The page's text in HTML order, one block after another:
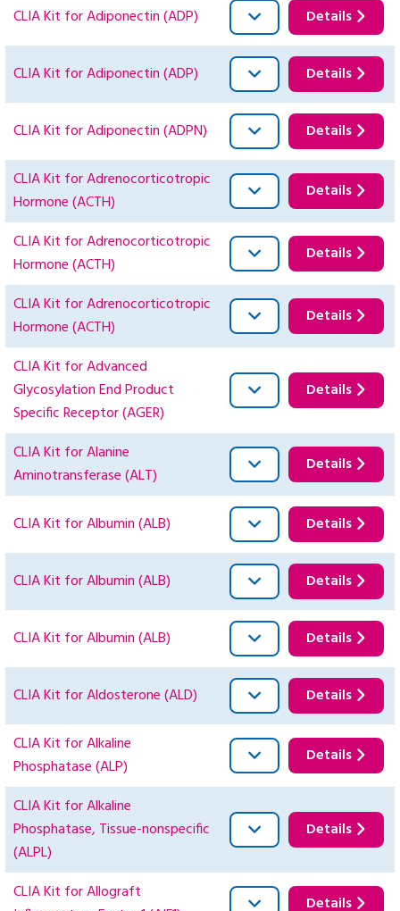
CLIA Kit for Adiponectin (ADP) Details
CLIA Kit for Adiponectin (ADP) Details
CLIA Kit for Adiponectin (ADPN) Details
CLIA Kit for Adrenocorticotropic
Hormone (ACTH)
Details
CLIA Kit for Adrenocorticotropic
Hormone (ACTH)
Details
CLIA Kit for Adrenocorticotropic
Hormone (ACTH)
Details
CLIA Kit for Advanced
Glycosylation End Product
Specific Receptor (AGER)
Details
CLIA Kit for Alanine
Aminotransferase (ALT)
Details
CLIA Kit for Albumin (ALB) Details
CLIA Kit for Albumin (ALB) Details
CLIA Kit for Albumin (ALB) Details
CLIA Kit for Aldosterone (ALD) Details
CLIA Kit for Alkaline
Phosphatase (ALP)
Details
CLIA Kit for Alkaline
Phosphatase, Tissue-nonspecific
(ALPL)
Details
CLIA Kit for Allograft
Details